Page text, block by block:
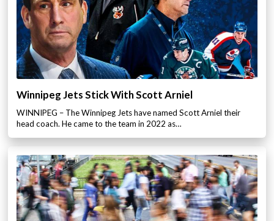
Winnipeg Jets Stick With Scott Arniel
WINNIPEG – The Winnipeg Jets have named Scott Arniel their
head coach. He came to the team in 2022 as…